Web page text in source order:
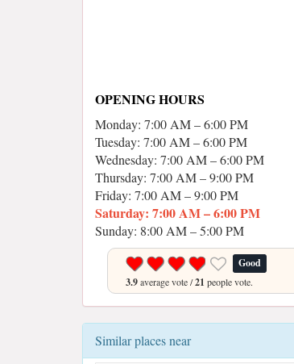
OPENING HOURS
Monday: 7:00 AM – 6:00 PM
Tuesday: 7:00 AM – 6:00 PM
Wednesday: 7:00 AM – 6:00 PM
Thursday: 7:00 AM – 9:00 PM
Friday: 7:00 AM – 9:00 PM
Saturday: 7:00 AM – 6:00 PM
Sunday: 8:00 AM – 5:00 PM
Good
3.9average vote /21 people vote.
Similar places near